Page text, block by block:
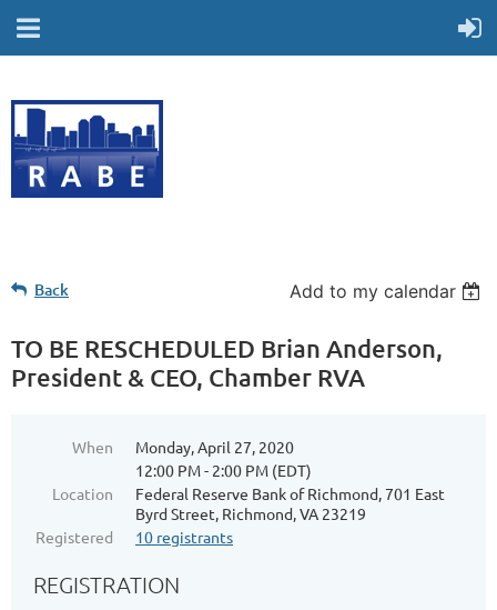
Back Add to my calendar
TO BE RESCHEDULED Brian Anderson,
President & CEO, Chamber RVA
When
Monday, April 27, 2020
12:00 PM - 2:00 PM (EDT)
Location
Federal Reserve Bank of Richmond, 701 East
Byrd Street, Richmond, VA 23219
Registered
10 registrants
REGISTRATION